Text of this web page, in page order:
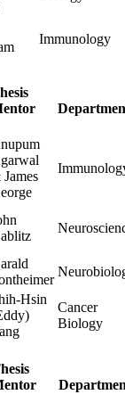
Immunology
Hsin
Cancer
Biology